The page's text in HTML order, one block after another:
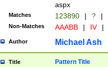
aspx
Matches 123890 | ? |
Non-Matches AAABB | IV |
Author Michael Ash
Title Pattern Title